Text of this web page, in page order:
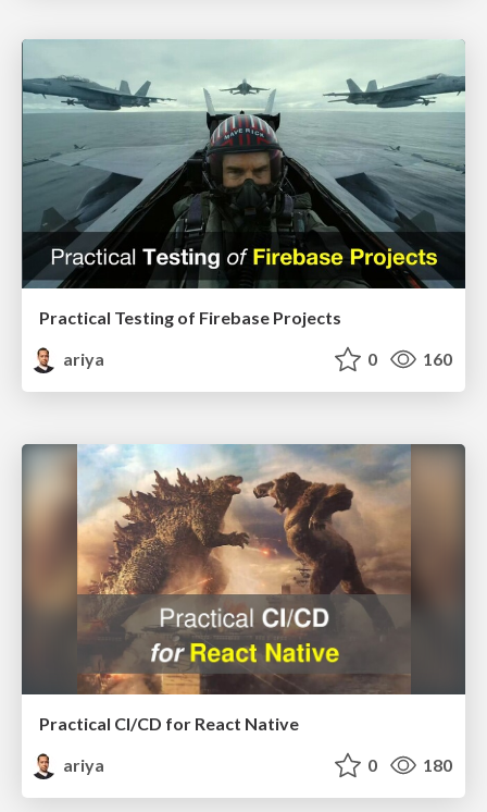
Practical Testing of Firebase Projects
ariya
0 160
Practical CI/CD for React Native
ariya
0 180